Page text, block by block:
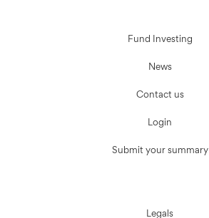
Fund Investing
News
Contact us
Login
Submit your summary
Legals